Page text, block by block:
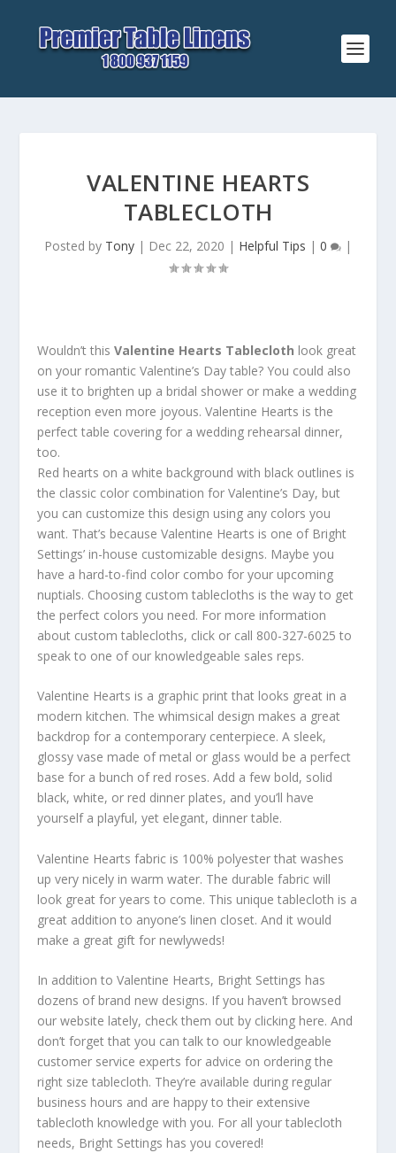
VALENTINE HEARTS
TABLECLOTH
Posted by Tony | Dec 22, 2020 | Helpful Tips | 0 |
Wouldn’t thisValentine Hearts Tablecloth look great
on your romantic Valentine’s Day table? You could also
use it to brighten up a bridal shower or make a wedding
reception even more joyous. Valentine Hearts is the
perfect table covering for a wedding rehearsal dinner,
too.
Red hearts on a white background with black outlines is
the classic color combination for Valentine’s Day, but
you can customize this design using any colors you
want. That’s because Valentine Hearts is one of Bright
Settings’ in-house customizable designs. Maybe you
have a hard-to-find color combo for your upcoming
nuptials. Choosing custom tablecloths is the way to get
the perfect colors you need. For more information
about custom tablecloths, click or call 800-327-6025 to
speak to one of our knowledgeable sales reps.
Valentine Hearts is a graphic print that looks great in a
modern kitchen. The whimsical design makes a great
backdrop for a contemporary centerpiece. A sleek,
glossy vase made of metal or glass would be a perfect
base for a bunch of red roses. Add a few bold, solid
black, white, or red dinner plates, and you’ll have
yourself a playful, yet elegant, dinner table.
Valentine Hearts fabric is 100% polyester that washes
up very nicely in warm water. The durable fabric will
look great for years to come. This unique tablecloth is a
great addition to anyone’s linen closet. And it would
make a great gift for newlyweds!
In addition to Valentine Hearts, Bright Settings has
dozens of brand new designs. If you haven’t browsed
our website lately, check them out by clicking here. And
don’t forget that you can talk to our knowledgeable
customer service experts for advice on ordering the
right size tablecloth. They’re available during regular
business hours and are happy to their extensive
tablecloth knowledge with you. For all your tablecloth
needs, Bright Settings has you covered!